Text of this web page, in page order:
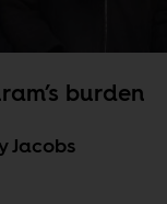
burden
Jacobs